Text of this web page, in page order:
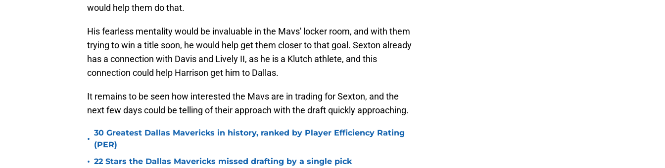
would help them do that.
His fearless mentality would be invaluable in the Mavs' locker room, and with them
trying to win a title soon, he would help get them closer to that goal. Sexton already
has a connection with Davis and Lively II, as he is a Klutch athlete, and this
connection could help Harrison get him to Dallas.
It remains to be seen how interested the Mavs are in trading for Sexton, and the
next few days could be telling of their approach with the draft quickly approaching.
•
30 Greatest Dallas Mavericks in history, ranked by Player Efficiency Rating
(PER)
• 22 Stars the Dallas Mavericks missed drafting by a single pick